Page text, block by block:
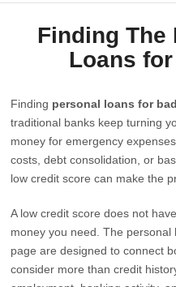
Finding The
Loans
Finding personal loans for
traditional banks keep turning
money for emergency
costs, debt consolidation, or
low credit score can make the
A low credit score does not
money you need. The
page are designed to connect
consider more than credit